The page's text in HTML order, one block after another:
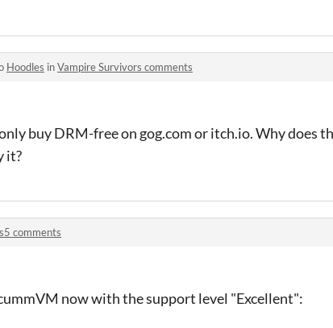
Hoodles inVampire Survivors comments
buy DRM-free on gog.com or itch.io. Why does
it?
comments
now with the support level "Excellent":